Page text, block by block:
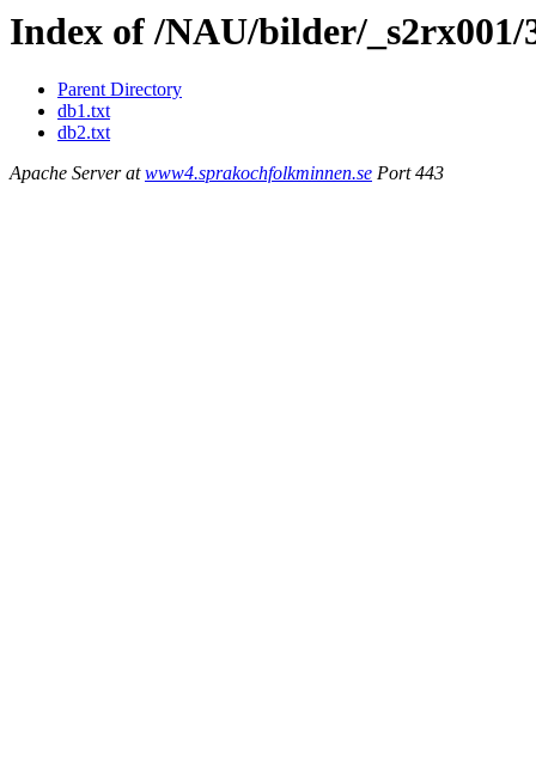
Index of /NAU/bilder/_s2rx001/
Parent Directory
db1.txt
db2.txt
Apache Server atwww4.sprakochfolkminnen.se Port 443